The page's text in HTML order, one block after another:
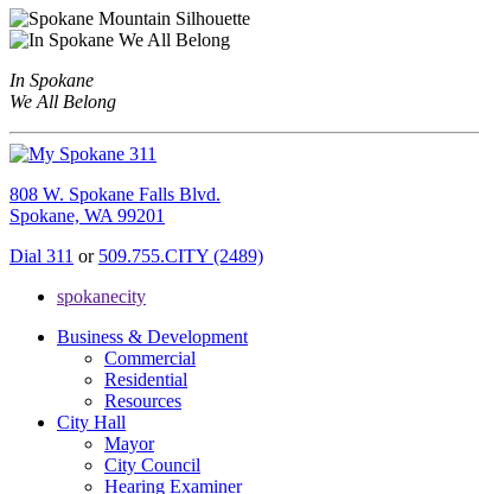
In Spokane
We All Belong
808 W. Spokane Falls Blvd.
Spokane, WA 99201
Dial 311 or 509.755.CITY (2489)
spokanecity
Business & Development
Commercial
Residential
Resources
City Hall
Mayor
City Council
Hearing Examiner